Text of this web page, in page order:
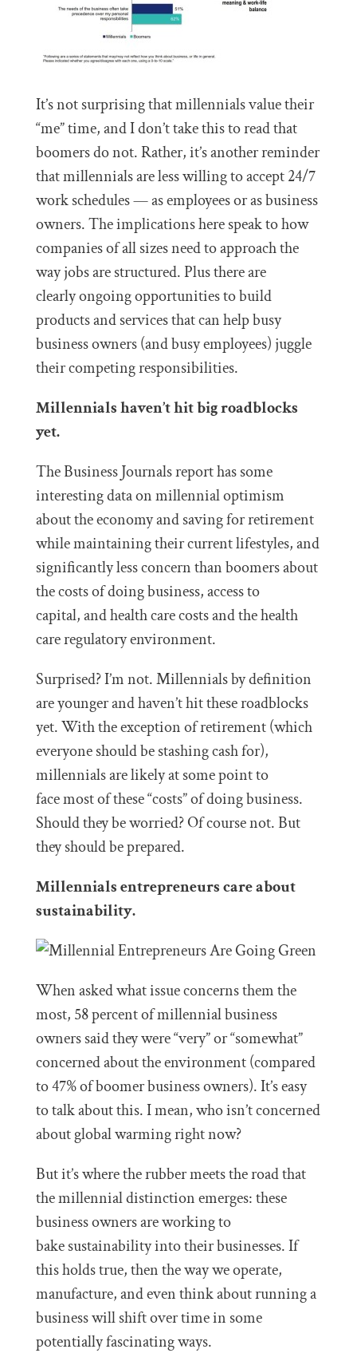
It’s not surprising that millennials value their
“me” time, and I don’t take this to read that
boomers do not. Rather, it’s another reminder
that millennials are less willing to accept 24/7
work schedules — as employees or as business
owners. The implications here speak to how
companies of all sizes need to approach the
way jobs are structured. Plus there are
clearly ongoing opportunities to build
products and services that can help busy
business owners (and busy employees) juggle
their competing responsibilities.
Millennials haven’t hit big roadblocks
yet.
The Business Journals report has some
interesting data on millennial optimism
about the economy and saving for retirement
while maintaining their current lifestyles, and
significantly less concern than boomers about
the costs of doing business, access to
capital, and health care costs and the health
care regulatory environment.
Surprised? I’m not. Millennials by definition
are younger and haven’t hit these roadblocks
yet. With the exception of retirement (which
everyone should be stashing cash for),
millennials are likely at some point to
face most of these “costs” of doing business.
Should they be worried? Of course not. But
they should be prepared.
Millennials entrepreneurs care about
sustainability.
When asked what issue concerns them the
most, 58 percent of millennial business
owners said they were “very” or “somewhat”
concerned about the environment (compared
to 47% of boomer business owners). It’s easy
to talk about this. I mean, who isn’t concerned
about global warming right now?
But it’s where the rubber meets the road that
the millennial distinction emerges: these
business owners are working to
bake sustainability into their businesses. If
this holds true, then the way we operate,
manufacture, and even think about running a
business will shift over time in some
potentially fascinating ways.